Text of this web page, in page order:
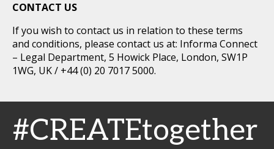
CONTACT US
If you wish to contact us in relation to these terms
and conditions, please contact us at: Informa Connect
– Legal Department, 5 Howick Place, London, SW1P
1WG, UK / +44 (0) 20 7017 5000.
#CREATEtogether